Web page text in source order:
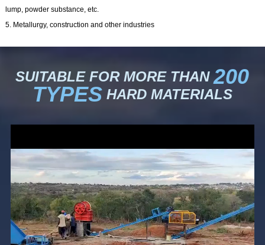
lump, powder substance, etc.
5. Metallurgy, construction and other industries
SUITABLE FOR MORE THAN 200
TYPESHARD MATERIALS